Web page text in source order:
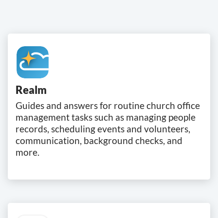
Realm
Guides and answers for routine church office
management tasks such as managing people
records, scheduling events and volunteers,
communication, background checks, and
more.